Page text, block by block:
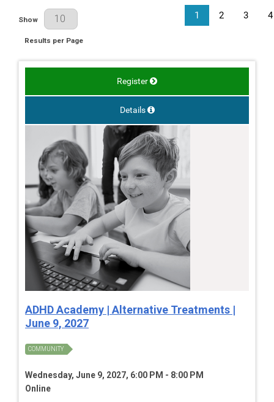
Results Per Page
Show
Results per Page
1 2 3 4
Register
Details
ADHD Academy | Alternative Treatments |
June 9, 2027
COMMUNITY
Wednesday, June 9, 2027, 6:00 PM - 8:00 PM
Online